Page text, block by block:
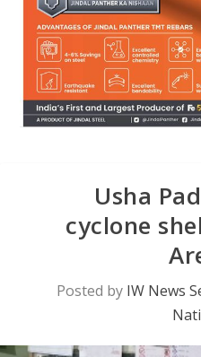
Usha
cyclone
Posted by IW News